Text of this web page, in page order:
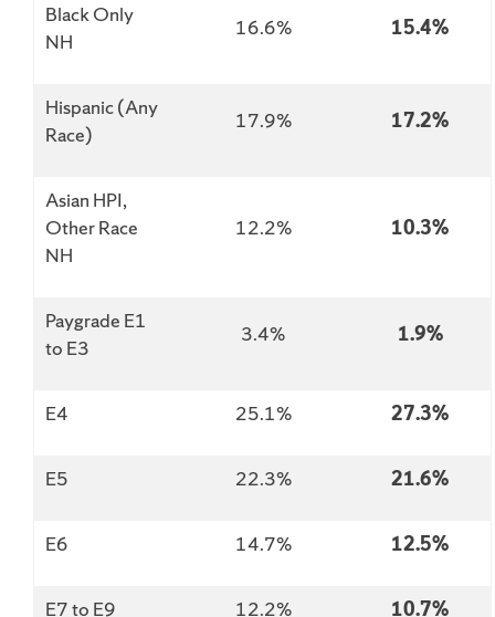
Black Only
NH
16.6% 15.4%
Hispanic (Any
Race)
17.9% 17.2%
Asian HPI,
Other Race
NH
12.2% 10.3%
Paygrade E1
to E3
3.4% 1.9%
E4 25.1% 27.3%
E5 22.3% 21.6%
E6 14.7% 12.5%
E7 to E9 12.2% 10.7%